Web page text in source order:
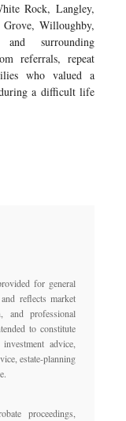
Rock, Langley,
Willoughby,
surrounding
referrals, repeat
who valued a
during a difficult life
for general
reflects market
and professional
to constitute
advice,
estate-planning
proceedings,